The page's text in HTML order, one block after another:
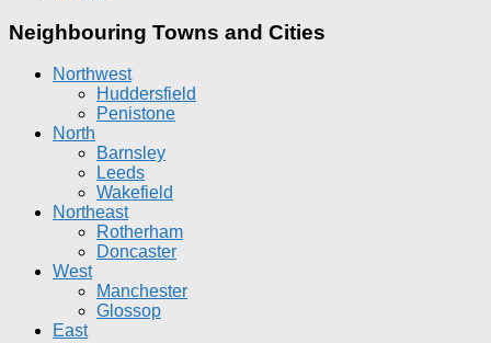
Neighbouring Towns and Cities
Northwest
Huddersfield
Penistone
North
Barnsley
Leeds
Wakefield
Northeast
Rotherham
Doncaster
West
Manchester
Glossop
East